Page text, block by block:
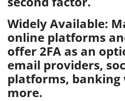
Widely Available:
online platforms
offer 2FA as an
email providers,
platforms, banking
more.